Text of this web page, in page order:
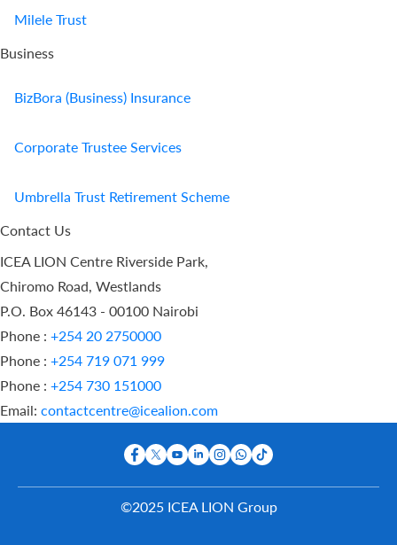
Milele Trust
Business
BizBora (Business) Insurance
Corporate Trustee Services
Umbrella Trust Retirement Scheme
Contact Us
ICEA LION Centre Riverside Park,
Chiromo Road, Westlands
P.O. Box 46143 - 00100 Nairobi
Phone : +254 20 2750000
Phone : +254 719 071 999
Phone : +254 730 151000
Email: contactcentre@icealion.com
©2025 ICEA LION Group